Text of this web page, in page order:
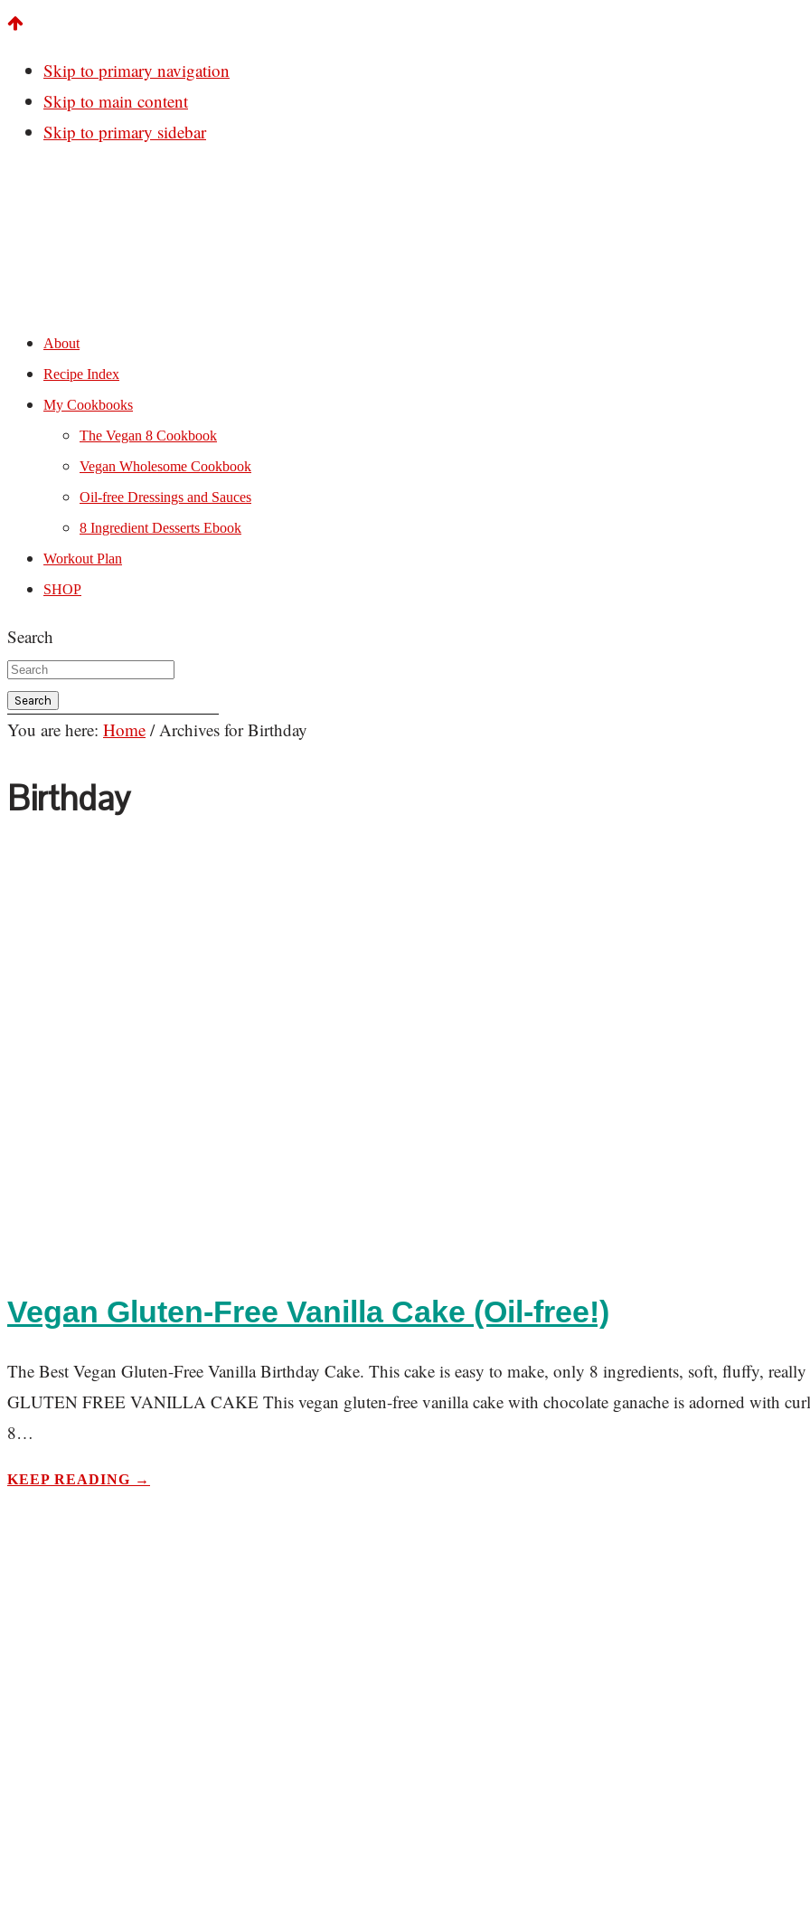
Skip to primary navigation
Skip to main content
Skip to primary sidebar
About
Recipe Index
My Cookbooks
The Vegan 8 Cookbook
Vegan Wholesome Cookbook
Oil-free Dressings and Sauces
8 Ingredient Desserts Ebook
Workout Plan
SHOP
Search
You are here: Home /Archives for Birthday
Birthday
Vegan Gluten-Free Vanilla Cake (Oil-free!)
The Best Vegan Gluten-Free Vanilla Birthday Cake. This cake is easy to make, only 8 ingredients, soft, fluffy,
GLUTEN FREE VANILLA CAKE This vegan gluten-free vanilla cake with chocolate ganache is adorned with
8…
KEEP READING →